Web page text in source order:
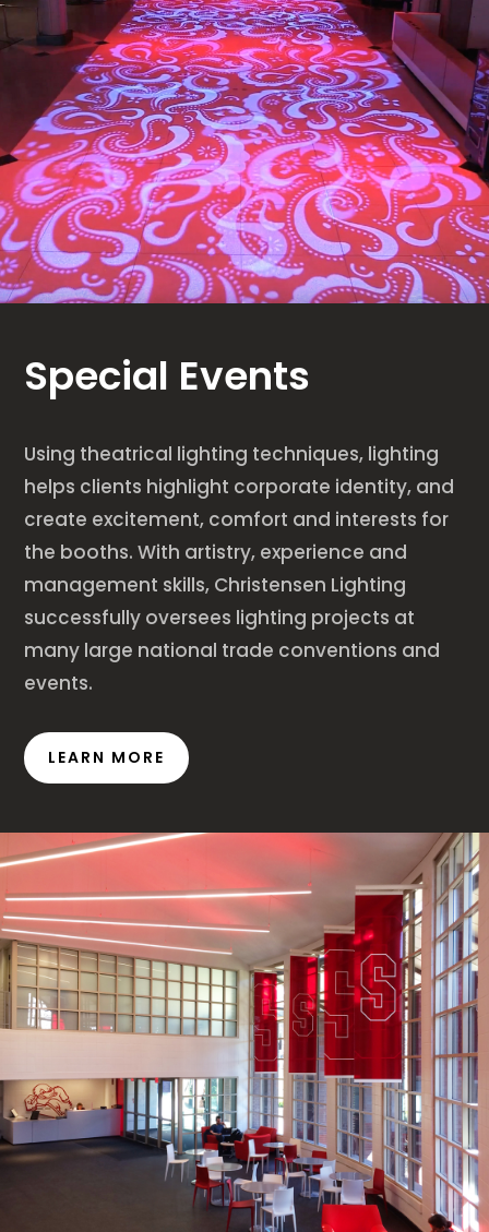
Special Events
Using theatrical lighting techniques, lighting
helps clients highlight corporate identity, and
create excitement, comfort and interests for
the booths. With artistry, experience and
management skills, Christensen Lighting
successfully oversees lighting projects at
many large national trade conventions and
events.
LEARN MORE